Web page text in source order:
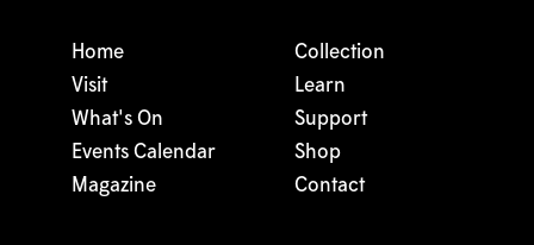
Home
Visit
What's On
Events Calendar
Magazine
Collection
Learn
Support
Shop
Contact